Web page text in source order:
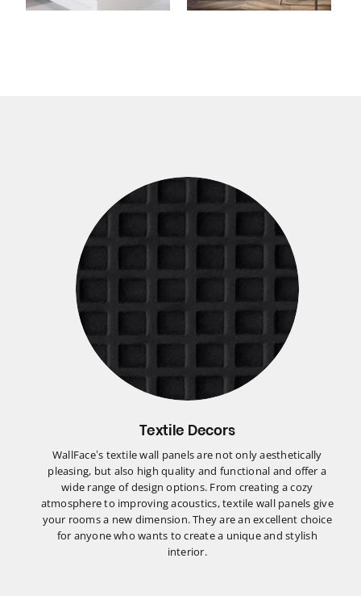
Textile Decors
WallFace’s textile wall panels are not only aesthetically
pleasing, but also high quality and functional and offer a
wide range of design options. From creating a cozy
atmosphere to improving acoustics, textile wall panels give
your rooms a new dimension. They are an excellent choice
for anyone who wants to create a unique and stylish
interior.